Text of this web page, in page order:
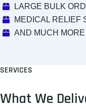
LARGE BULK
MEDICAL RELIEF
AND MUCH MORE
SERVICES
What We